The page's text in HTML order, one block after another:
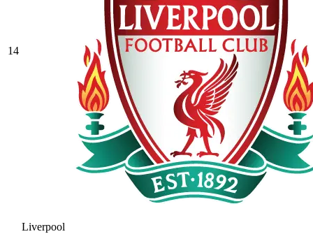
14
Liverpool